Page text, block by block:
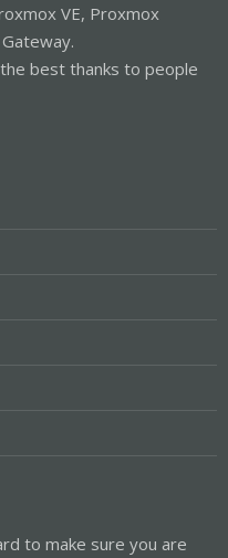
VE, Proxmox
best thanks to people
to make sure you are